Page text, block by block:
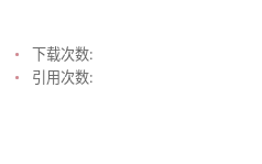
下载次数:
引用次数: